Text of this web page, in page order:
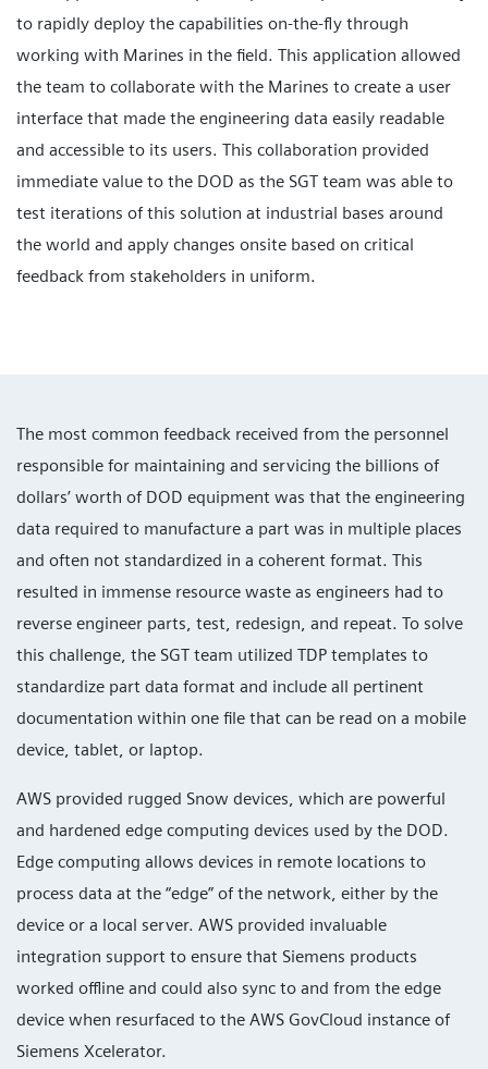
to rapidly deploy the capabilities on-the-fly through
working with Marines in the field. This application allowed
the team to collaborate with the Marines to create a user
interface that made the engineering data easily readable
and accessible to its users. This collaboration provided
immediate value to the DOD as the SGT team was able to
test iterations of this solution at industrial bases around
the world and apply changes onsite based on critical
feedback from stakeholders in uniform.
The most common feedback received from the personnel
responsible for maintaining and servicing the billions of
dollars’ worth of DOD equipment was that the engineering
data required to manufacture a part was in multiple places
and often not standardized in a coherent format. This
resulted in immense resource waste as engineers had to
reverse engineer parts, test, redesign, and repeat. To solve
this challenge, the SGT team utilized TDP templates to
standardize part data format and include all pertinent
documentation within one file that can be read on a mobile
device, tablet, or laptop.
AWS provided rugged Snow devices, which are powerful
and hardened edge computing devices used by the DOD.
Edge computing allows devices in remote locations to
process data at the “edge” of the network, either by the
device or a local server. AWS provided invaluable
integration support to ensure that Siemens products
worked offline and could also sync to and from the edge
device when resurfaced to the AWS GovCloud instance of
Siemens Xcelerator.